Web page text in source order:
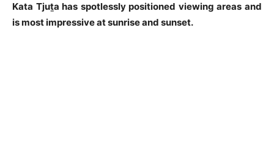
Kata Tjuṯa has spotlessly positioned viewing areas and
is most impressive at sunrise and sunset.